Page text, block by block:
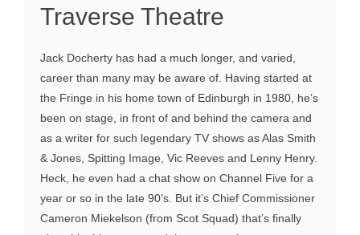
Traverse Theatre
Jack Docherty has had a much longer, and varied,
career than many may be aware of. Having started at
the Fringe in his home town of Edinburgh in 1980, he’s
been on stage, in front of and behind the camera and
as a writer for such legendary TV shows as Alas Smith
& Jones, Spitting Image, Vic Reeves and Lenny Henry.
Heck, he even had a chat show on Channel Five for a
year or so in the late 90’s. But it’s Chief Commissioner
Cameron Miekelson (from Scot Squad) that’s finally